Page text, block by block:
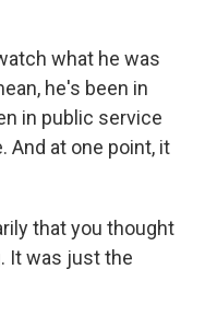
what he was
he's been in
in public service
And at one point, it
that you thought
It was just the